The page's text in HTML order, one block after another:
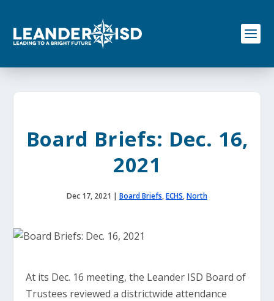
o
Board Briefs: Dec. 16,
2021
Dec 17, 2021 | Board Briefs,ECHS,North
At its Dec. 16 meeting, the Leander ISD Board of
Trustees reviewed a districtwide attendance